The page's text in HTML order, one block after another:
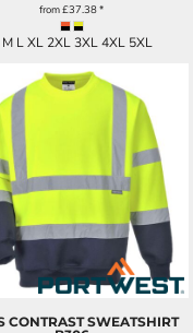
from£37.38*
M L XL 2XL 3XL 4XL 5XL
CONTRAST SWEATSHIRT